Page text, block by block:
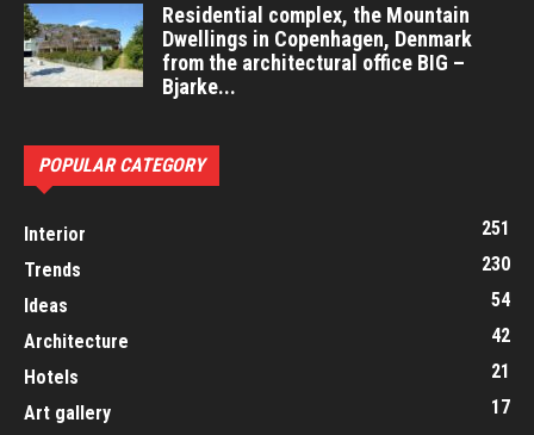
Residential complex, the Mountain
Dwellings in Copenhagen, Denmark
from the architectural office BIG –
Bjarke...
POPULAR CATEGORY
Interior
251
Trends
230
Ideas
54
Architecture
42
Hotels
21
Art gallery
17